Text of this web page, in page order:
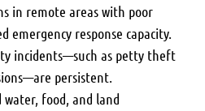
in remote areas with poor
response capacity.
incidents—such as petty theft
persistent.
food, and land